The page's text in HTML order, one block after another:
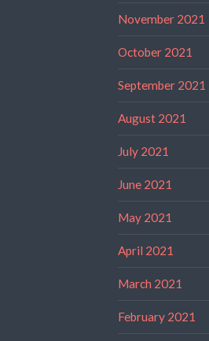
November 2021
October 2021
September 2021
August 2021
July 2021
June 2021
May 2021
April 2021
March 2021
February 2021